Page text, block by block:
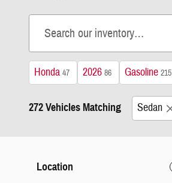
Honda 47 2026 86 Gasoline 215
272 Vehicles Matching Sedan
Location